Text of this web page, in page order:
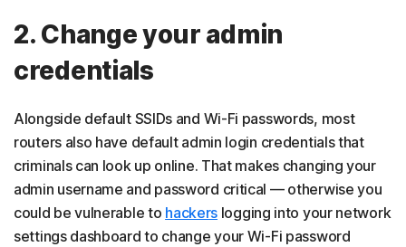
2. Change your admin
credentials
Alongside default SSIDs and Wi-Fi passwords, most
routers also have default admin login credentials that
criminals can look up online. That makes changing your
admin username and password critical — otherwise you
could be vulnerable to hackers logging into your network
settings dashboard to change your Wi-Fi password